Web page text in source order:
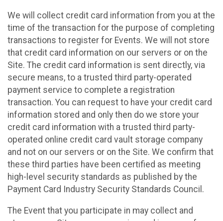
We will collect credit card information from you at the
time of the transaction for the purpose of completing
transactions to register for Events. We will not store
that credit card information on our servers or on the
Site. The credit card information is sent directly, via
secure means, to a trusted third party-operated
payment service to complete a registration
transaction. You can request to have your credit card
information stored and only then do we store your
credit card information with a trusted third party-
operated online credit card vault storage company
and not on our servers or on the Site. We confirm that
these third parties have been certified as meeting
high-level security standards as published by the
Payment Card Industry Security Standards Council.
The Event that you participate in may collect and